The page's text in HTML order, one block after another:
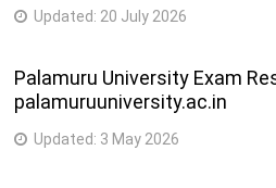
Updated: 20 July 2026
Palamuru University Exam
palamuruuniversity.ac.in
Updated: 3 May 2026